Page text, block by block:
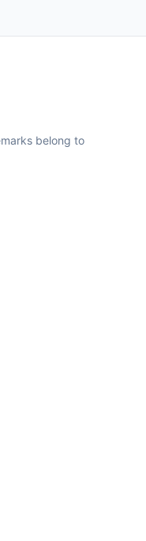
belong to